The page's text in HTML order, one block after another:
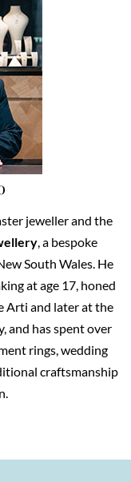
jeweller and the
, a bespoke
South Wales. He
at age 17, honed
Arti and later at the
and has spent over
rings, wedding
craftsmanship